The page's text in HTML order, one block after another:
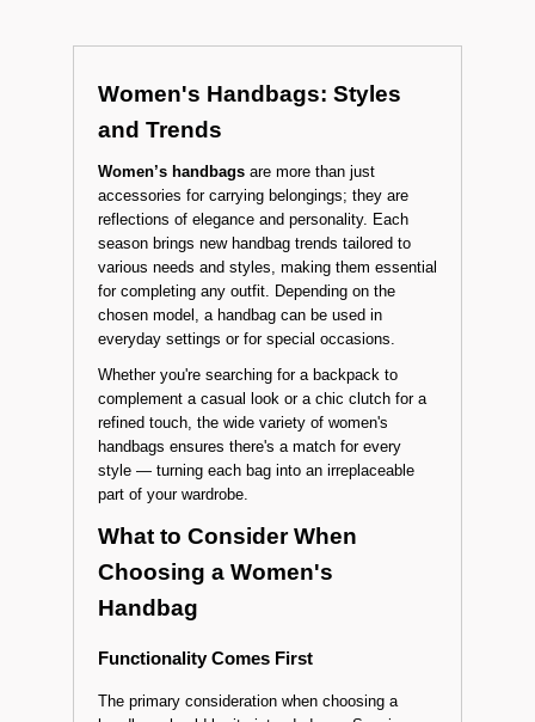
Women's Handbags: Styles
and Trends
Women’s handbagsare more than just
accessories for carrying belongings; they are
reflections of elegance and personality. Each
season brings new handbag trends tailored to
various needs and styles, making them essential
for completing any outfit. Depending on the
chosen model, a handbag can be used in
everyday settings or for special occasions.
Whether you're searching for a backpack to
complement a casual look or a chic clutch for a
refined touch, the wide variety of women's
handbags ensures there's a match for every
style — turning each bag into an irreplaceable
part of your wardrobe.
What to Consider When
Choosing a Women's
Handbag
Functionality Comes First
The primary consideration when choosing a